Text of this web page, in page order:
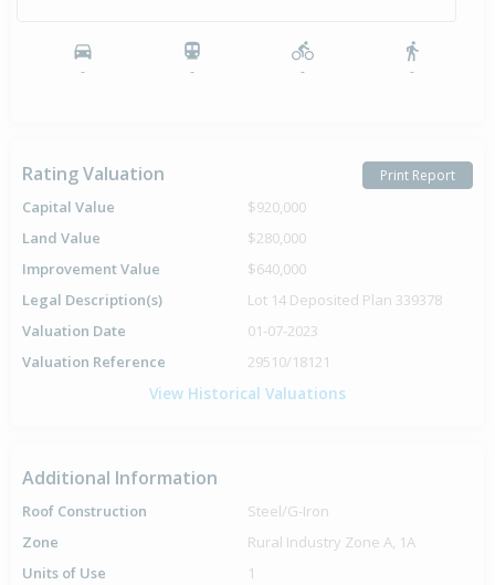
- - - -
Rating Valuation Print Report
Capital Value
$920,000
Land Value
$280,000
Improvement Value
$640,000
Legal Description(s)
Lot 14 Deposited Plan 339378
Valuation Date
01-07-2023
Valuation Reference
29510/18121
View Historical Valuations
Additional Information
Roof Construction
Steel/G-Iron
Zone
Rural Industry Zone A, 1A
Units of Use
1